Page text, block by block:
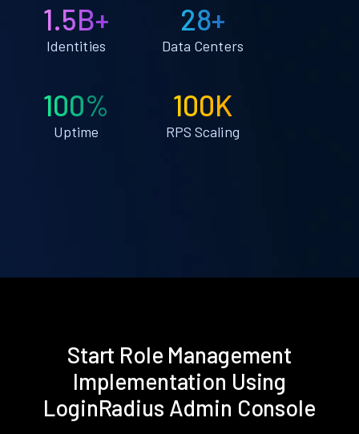
1.5B+
Identities
28+
Data Centers
100%
Uptime
100K
RPS Scaling
Start Role Management
Implementation Using
LoginRadius Admin Console